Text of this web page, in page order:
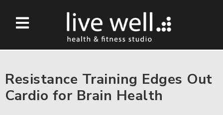
Resistance Training Edges Out
Cardio for Brain Health